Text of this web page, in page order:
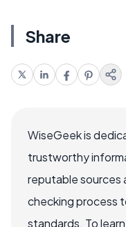
Share
WiseGeek is
trustworthy
reputable sources
checking process
standards. To